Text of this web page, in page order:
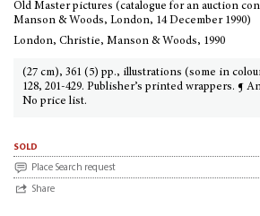
Old Master pictures (catalogue for an auction
Manson & Woods, London, 14 December 1990)
London, Christie, Manson & Woods, 1990
(27 cm), 361 (5) pp., illustrations (some in
128, 201-429. Publisher’s printed wrappers. ¶
No price list.
sold
Place Search request
Share